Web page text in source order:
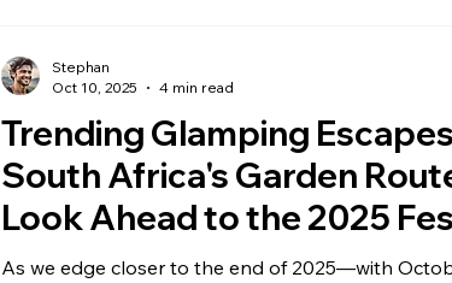
Trending Glamping
South Africa's Garden
Look Ahead to the 2025
Season
As we edge closer to the end of 2025—with
Stephan
Oct 10, 2025
4 min read